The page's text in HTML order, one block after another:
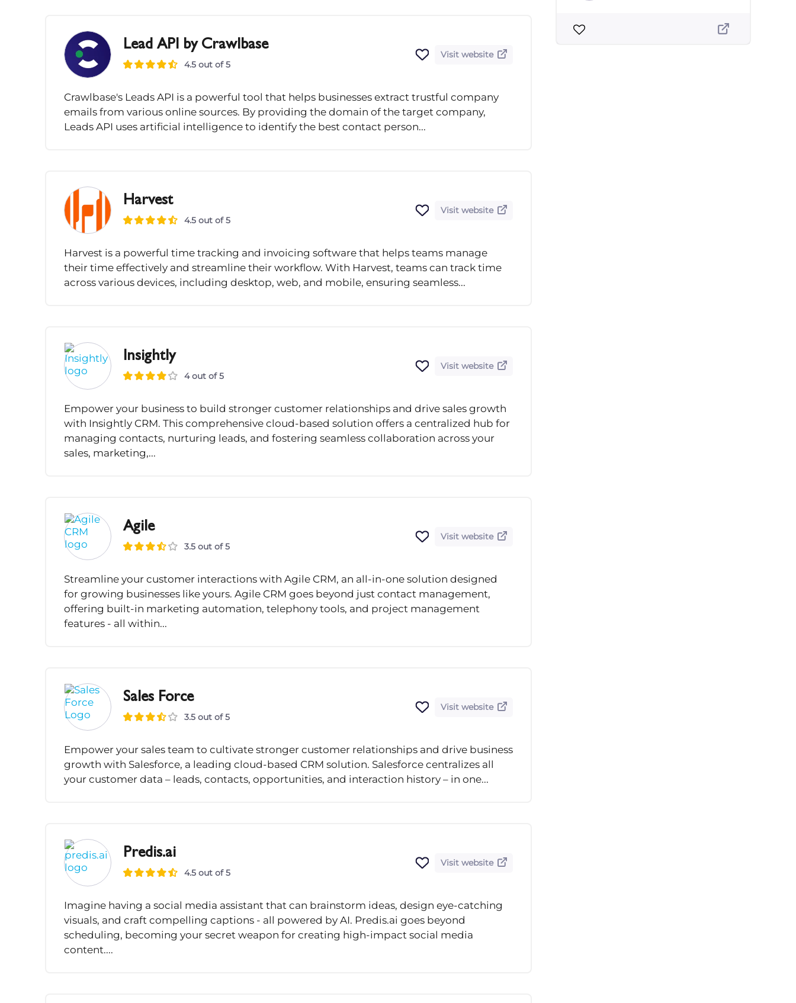
Lead API by Crawlbase
4.5 out of 5
Visit website
Crawlbase's Leads API is a powerful tool that helps businesses extract trustful company
emails from various online sources. By providing the domain of the target company,
Leads API uses artificial intelligence to identify the best contact person...
Harvest
4.5 out of 5
Visit website
Harvest is a powerful time tracking and invoicing software that helps teams manage
their time effectively and streamline their workflow. With Harvest, teams can track time
across various devices, including desktop, web, and mobile, ensuring seamless...
Insightly
4 out of 5
Visit website
Empower your business to build stronger customer relationships and drive sales growth
with Insightly CRM. This comprehensive cloud-based solution offers a centralized hub for
managing contacts, nurturing leads, and fostering seamless collaboration across your
sales, marketing,...
Agile
3.5 out of 5
Visit website
Streamline your customer interactions with Agile CRM, an all-in-one solution designed
for growing businesses like yours. Agile CRM goes beyond just contact management,
offering built-in marketing automation, telephony tools, and project management
features - all within...
Sales Force
3.5 out of 5
Visit website
Empower your sales team to cultivate stronger customer relationships and drive business
growth with Salesforce, a leading cloud-based CRM solution. Salesforce centralizes all
your customer data – leads, contacts, opportunities, and interaction history – in one...
Predis.ai
4.5 out of 5
Visit website
Imagine having a social media assistant that can brainstorm ideas, design eye-catching
visuals, and craft compelling captions - all powered by AI. Predis.ai goes beyond
scheduling, becoming your secret weapon for creating high-impact social media
content....